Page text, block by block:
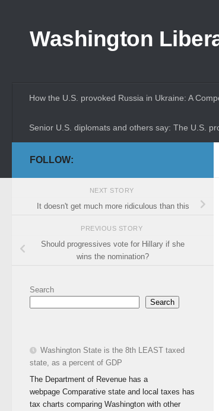
Washington
How the U.S. provoked Russia in Ukraine: A
Senior U.S. diplomats and others say: The U.S.
FOLLOW:
NEXT STORY
It doesn't get much more ridiculous than this
PREVIOUS STORY
Should progressives vote for Hillary if she
wins the nomination?
Search
Search
Washington State is the 8th LEAST taxed
state, as a percent of GDP
The Department of Revenue has a
webpage Comparative state and local taxes has
tax charts comparing Washington with other